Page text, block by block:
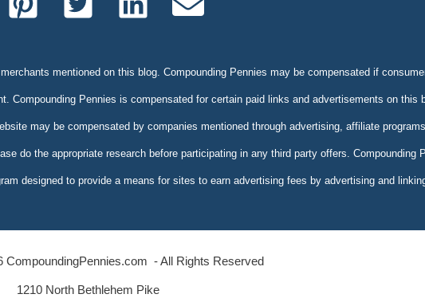
mentioned on this blog. Compounding Pennies may be compensated if
Compounding Pennies is compensated for certain paid links and advertisements on this
may be compensated by companies mentioned through advertising, affiliate
do the appropriate research before participating in any third party offers. Compounding
designed to provide a means for sites to earn advertising fees by advertising and
CompoundingPennies.com - All Rights Reserved
1210 North Bethlehem Pike